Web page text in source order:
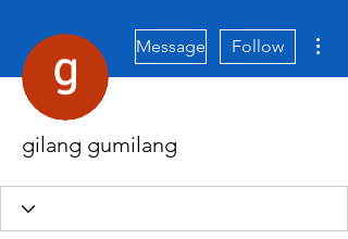
Message Follow
gilang gumilang